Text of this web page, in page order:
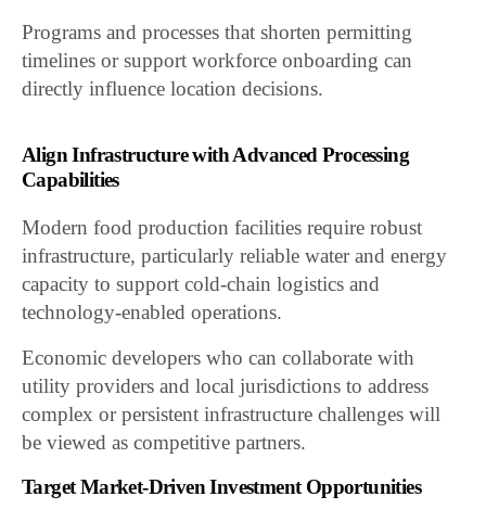
Programs and processes that shorten permitting
timelines or support workforce onboarding can
directly influence location decisions.
Align Infrastructure with Advanced Processing
Capabilities
Modern food production facilities require robust
infrastructure, particularly reliable water and energy
capacity to support cold-chain logistics and
technology-enabled operations.
Economic developers who can collaborate with
utility providers and local jurisdictions to address
complex or persistent infrastructure challenges will
be viewed as competitive partners.
Target Market-Driven Investment Opportunities